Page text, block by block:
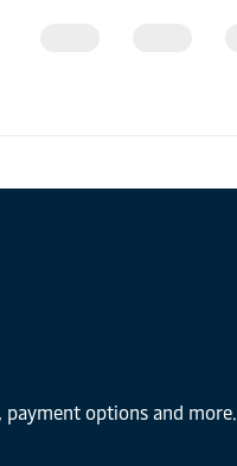
options and more.